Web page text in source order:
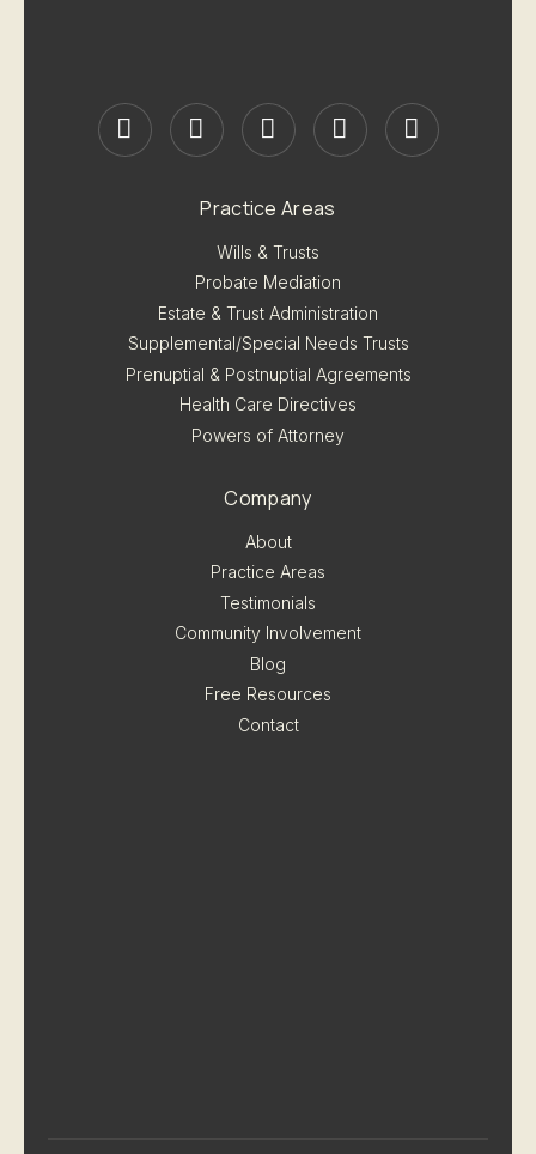
Practice Areas
Wills & Trusts
Probate Mediation
Estate & Trust Administration
Supplemental/Special Needs Trusts
Prenuptial & Postnuptial Agreements
Health Care Directives
Powers of Attorney
Company
About
Practice Areas
Testimonials
Community Involvement
Blog
Free Resources
Contact